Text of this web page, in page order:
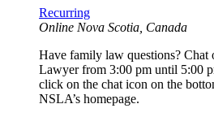
Recurring
Online Nova Scotia, Canada
Have family law questions?
Lawyer from 3:00 pm until 5:00
click on the chat icon on the
NSLA’s homepage.